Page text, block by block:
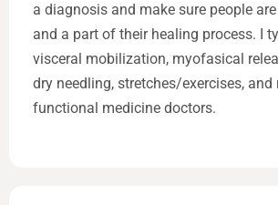
a diagnosis and make sure people
and a part of their healing process. I
visceral mobilization, myofasical
dry needling, stretches/exercises, and
functional medicine doctors.